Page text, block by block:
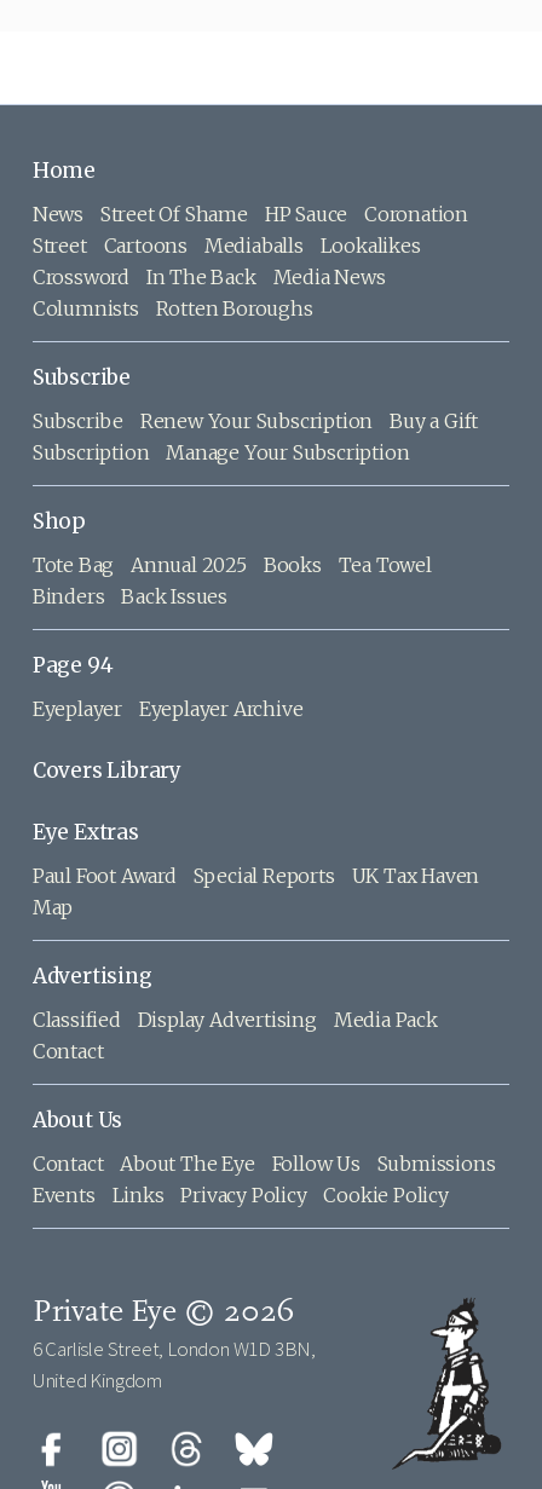
Home
News Street Of Shame HP Sauce
Coronation
Street
Cartoons Mediaballs
Lookalikes
Crossword
In The Back
Media News
Columnists
Rotten Boroughs
Subscribe
Subscribe Renew Your Subscription
Buy a Gift
Subscription
Manage Your Subscription
Shop
Tote Bag Annual 2025 Books
Tea Towel
Binders
Back Issues
Page 94
Eyeplayer Eyeplayer Archive
Covers Library
Eye Extras
Paul Foot Award Special Reports
UK Tax Haven
Map
Advertising
Classified Display Advertising
Media Pack
Contact
About Us
Contact About The Eye Follow Us
Submissions
Events
Links Privacy Policy Cookie Policy
Private Eye © 2026
6 Carlisle Street, London W1D 3BN,
United Kingdom